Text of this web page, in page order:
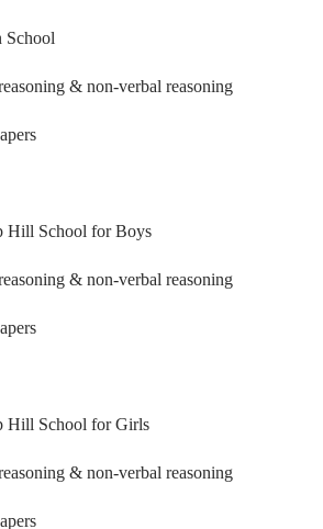
& non-verbal reasoning
Hill School for Boys
& non-verbal reasoning
Hill School for Girls
& non-verbal reasoning